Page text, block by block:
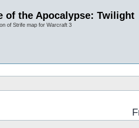
of the Apocalypse: Twilight
of Strife map for Warcraft 3